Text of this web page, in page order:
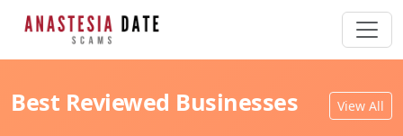
Best Reviewed Businesses View All